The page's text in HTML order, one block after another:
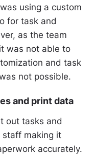
using a custom
for task and
as the team
was not able to
and task
not possible.
and print data
out tasks and
staff making it
accurately.